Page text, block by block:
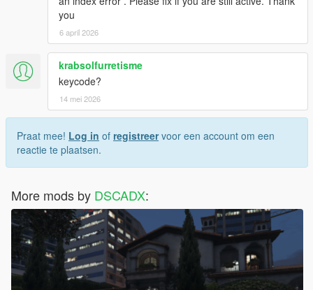
you
6 april 2026
krabsolfurretisme
keycode?
14 mei 2026
Praat mee! Log in of registreervoor een account om een
reactie te plaatsen.
More mods by DSCADX: